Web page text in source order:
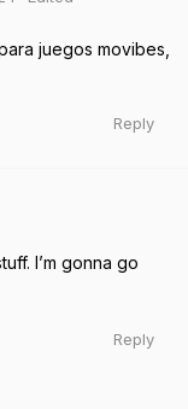
juegos movibes,
Reply
I’m gonna go
Reply